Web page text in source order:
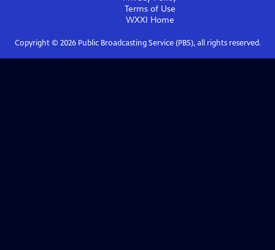
Terms of Use
WXXI Home
Copyright © 2026Public Broadcasting Service (PBS), all rights reserved.